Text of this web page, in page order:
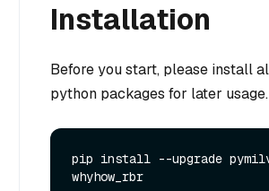
Installation
Before you start, please install
python packages for later usage.
pip install --upgrade